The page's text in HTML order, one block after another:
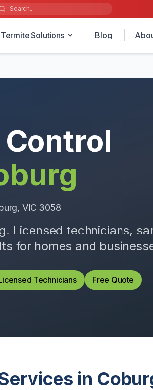
Termite Solutions Blog
Control
, VIC 3058
. Licensed technicians,
for homes and
Technicians Free Quote
in